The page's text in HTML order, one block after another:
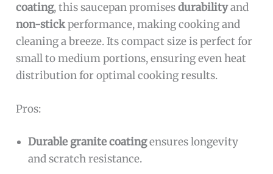
coating, this saucepan promisesdurabilityand
non-stickperformance, making cooking and
cleaning a breeze. Its compact size is perfect for
small to medium portions, ensuring even heat
distribution for optimal cooking results.
Pros:
Durable granite coatingensures longevity
and scratch resistance.